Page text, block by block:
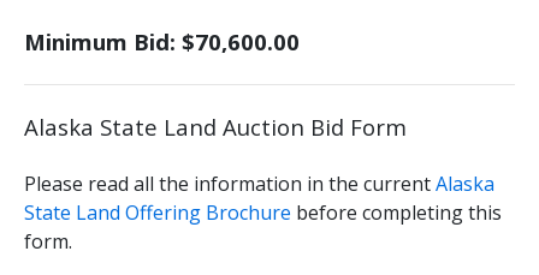
Minimum Bid: $70,600.00
Alaska State Land Auction Bid Form
Please read all the information in the currentAlaska
State Land Offering Brochure before completing this
form.